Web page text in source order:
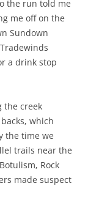
the run told me
me off on the
Sundown
a drink stop
the creek
which
the time we
trails near the
Rock
made suspect